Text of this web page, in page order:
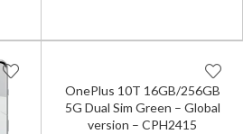
OnePlus 10T 16GB/256GB
5G Dual Sim Green – Global
version – CPH2415